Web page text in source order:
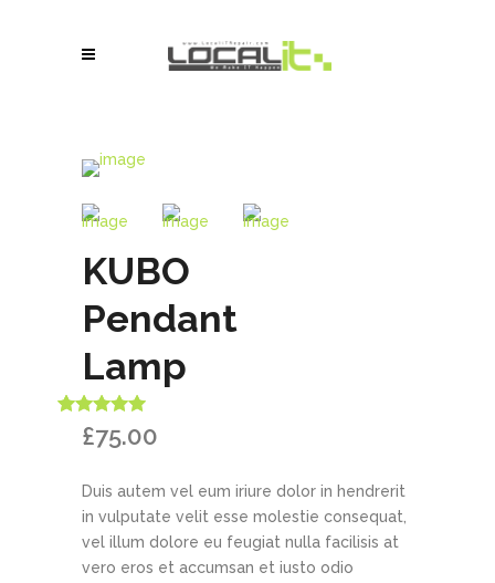
KUBO
Pendant
Lamp
Rated5.00
out of 5
rating
£75.00
Duis autem vel eum iriure dolor in hendrerit
in vulputate velit esse molestie consequat,
vel illum dolore eu feugiat nulla facilisis at
vero eros et accumsan et iusto odio